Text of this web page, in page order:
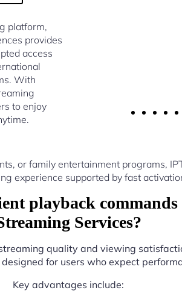
platform,
provides
access
With
to enjoy
or family entertainment programs,
experience supported by fast
playback
Services?
quality and viewing
for users who expect
Key advantages include: